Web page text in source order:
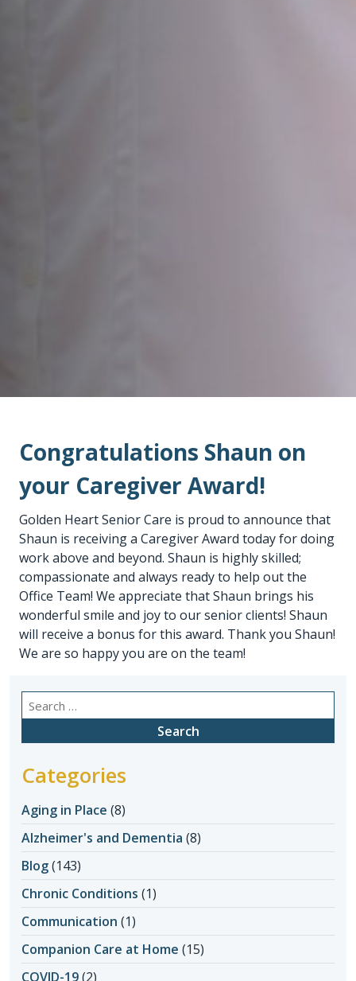
Congratulations Shaun on
your Caregiver Award!
Golden Heart Senior Care is proud to announce that
Shaun is receiving a Caregiver Award today for doing
work above and beyond. Shaun is highly skilled;
compassionate and always ready to help out the
Office Team! We appreciate that Shaun brings his
wonderful smile and joy to our senior clients! Shaun
will receive a bonus for this award. Thank you Shaun!
We are so happy you are on the team!
Search
for:
Categories
Aging in Place (8)
Alzheimer's and Dementia (8)
Blog(143)
Chronic Conditions (1)
Communication (1)
Companion Care at Home (15)
COVID-19(2)